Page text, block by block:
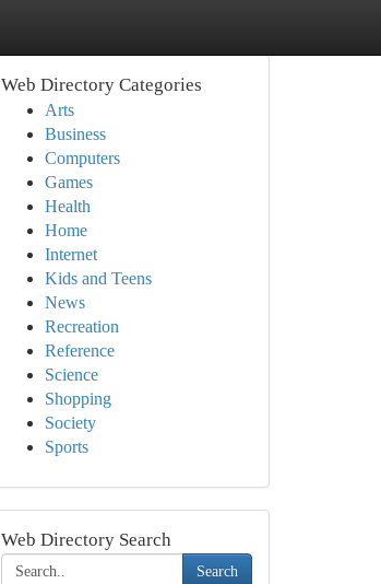
Web Directory Categories
Arts
Business
Computers
Games
Health
Home
Internet
Kids and Teens
News
Recreation
Reference
Science
Shopping
Society
Sports
Web Directory Search
Search